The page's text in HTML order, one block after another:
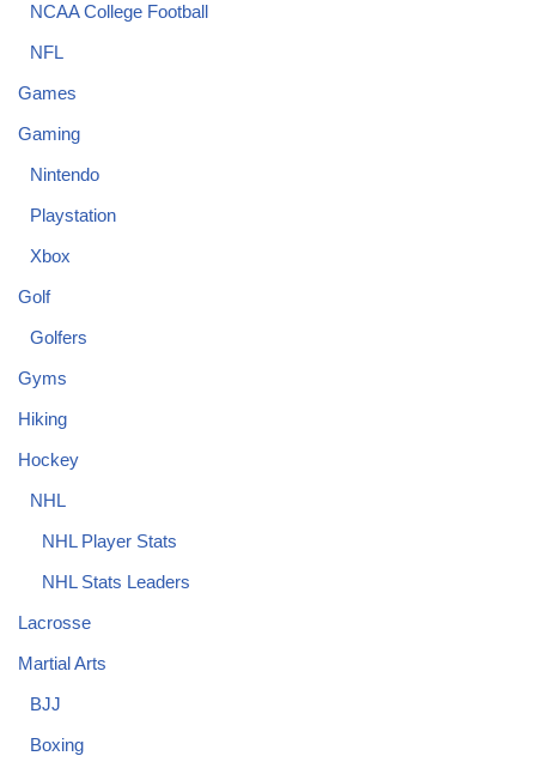
NCAA College Football
NFL
Games
Gaming
Nintendo
Playstation
Xbox
Golf
Golfers
Gyms
Hiking
Hockey
NHL
NHL Player Stats
NHL Stats Leaders
Lacrosse
Martial Arts
BJJ
Boxing